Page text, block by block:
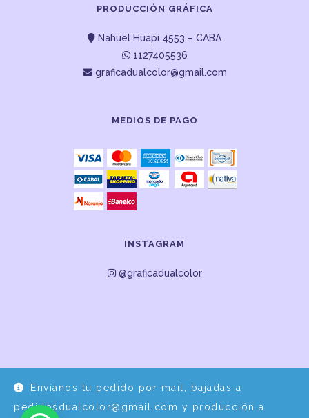
Envíanos tu pedido por mail, bajadas a
pedidosdualcolor@gmail.com y producción a
PRODUCCIÓN GRÁFICA
Nahuel Huapi 4553 – CABA
1127405536
graficadualcolor@gmail.com
MEDIOS DE PAGO
INSTAGRAM
@graficadualcolor
Desarrollo y Diseño por EPDS Servicios Informáticos